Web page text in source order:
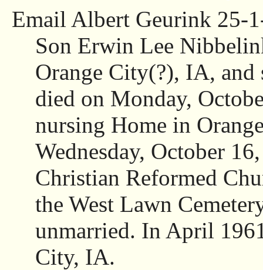
Email Albert Geurink 25-
Son Erwin Lee
Orange City(?), IA, and
died on Monday,
nursing Home in
Wednesday, October
Christian Reformed
the West Lawn
unmarried. In April
City, IA.